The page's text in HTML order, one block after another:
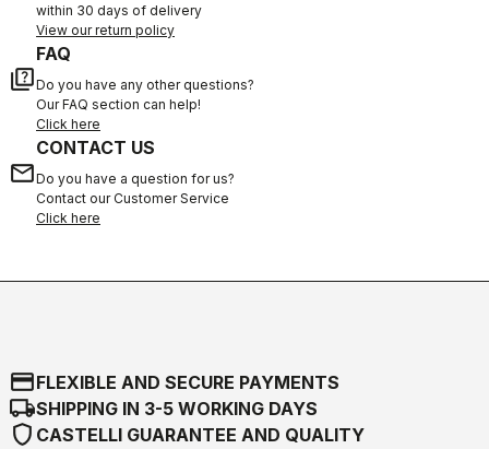
within 30 days of delivery
View our return policy
quiz
FAQ
Do you have any other questions?
Our FAQ section can help!
Click here
email
CONTACT US
Do you have a question for us?
Contact our Customer Service
Click here
credit_cardFLEXIBLE AND SECURE PAYMENTS
local_shippingSHIPPING IN 3-5 WORKING DAYS
shield CASTELLI GUARANTEE AND QUALITY